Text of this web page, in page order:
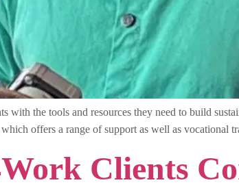
the tools and resources they need to build
offers a range of support as well as vocational
Clients